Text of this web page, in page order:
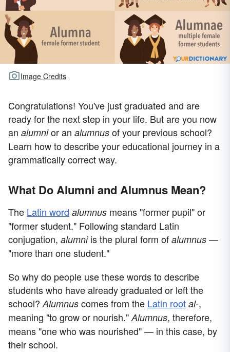
Image Credits
Congratulations! You've just graduated and are
ready for the next step in your life. But are you now
an alumnior an alumnus of your previous school?
Learn how to describe your educational journey in a
grammatically correct way.
What Do Alumni and Alumnus Mean?
The Latin word alumnus means "former pupil" or
"former student." Following standard Latin
conjugation, alumni is the plural form of alumnus —
"more than one student."
So why do people use these words to describe
students who have already graduated or left the
school? Alumnus comes from the Latin root al-,
meaning "to grow or nourish." Alumnus, therefore,
means "one who was nourished" — in this case, by
their school.